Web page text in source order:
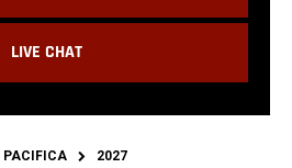
LIVE CHAT
PACIFICA 2027